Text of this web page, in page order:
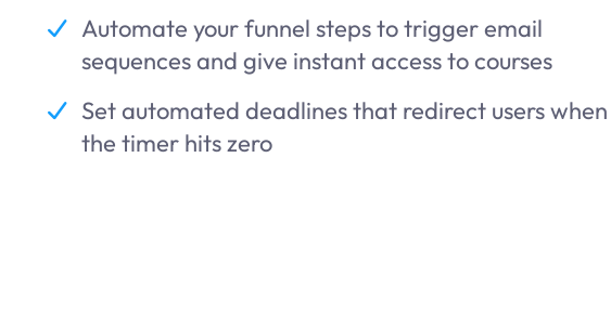
Automate your funnel steps to trigger email
sequences and give instant access to courses
Set automated deadlines that redirect users when
the timer hits zero